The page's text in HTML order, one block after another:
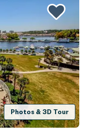
Photos & 3D Tour